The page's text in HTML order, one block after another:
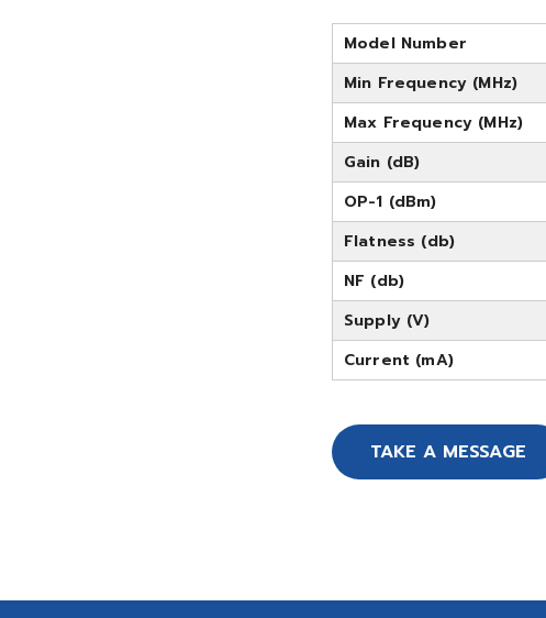
Model Number
Min Frequency (MHz)
Max Frequency (MHz)
Gain (dB)
OP-1 (dBm)
Flatness (db)
NF (db)
Supply (V)
Current (mA)
TAKE A MESSAGE